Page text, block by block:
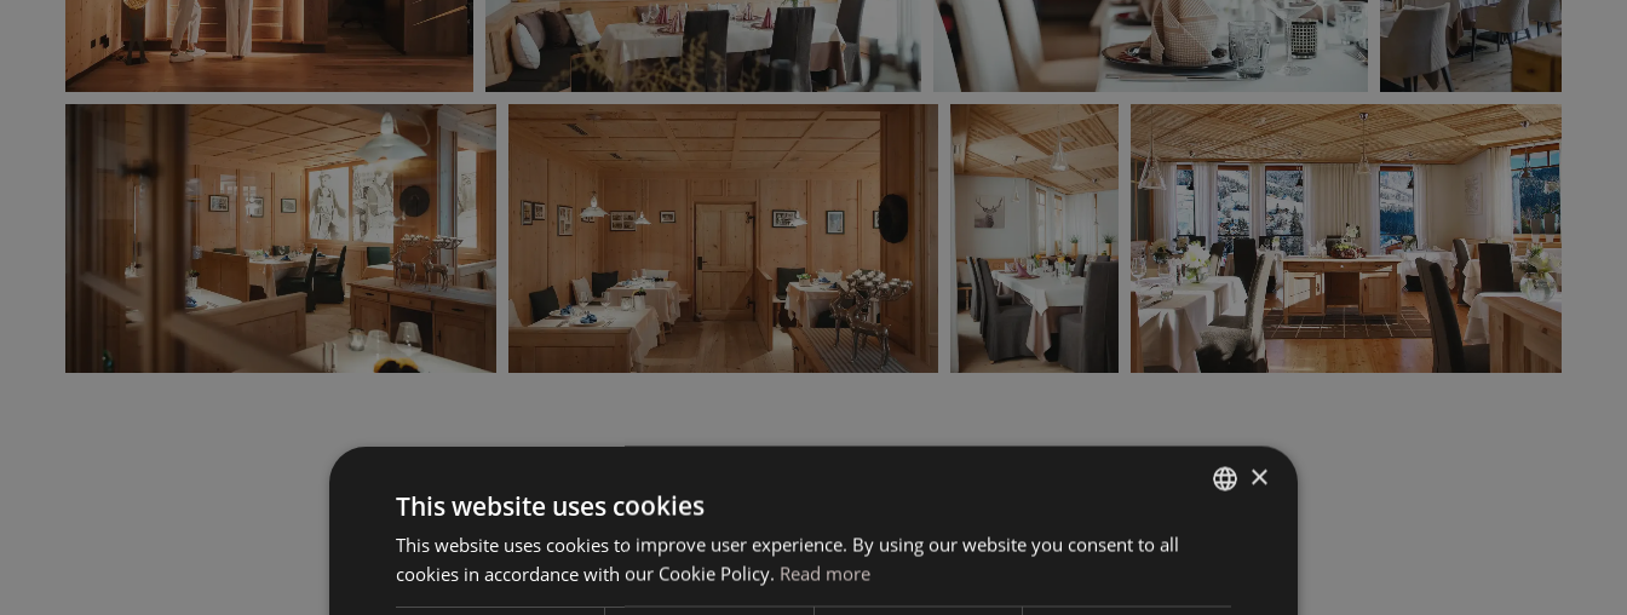
Book your vacation
×
This website uses cookies
This website uses cookies to improve user experience. By using our website you consent to all
cookies in accordance with our Cookie Policy. Read more